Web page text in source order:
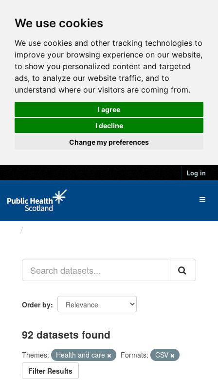
We use cookies
We use cookies and other tracking technologies to
improve your browsing experience on our website,
to show you personalized content and targeted
ads, to analyze our website traffic, and to
understand where our visitors are coming from.
I agree
I decline
Change my preferences
Log in
Order by
92 datasets found
Themes: Health and care Formats:
CSV
Filter Results